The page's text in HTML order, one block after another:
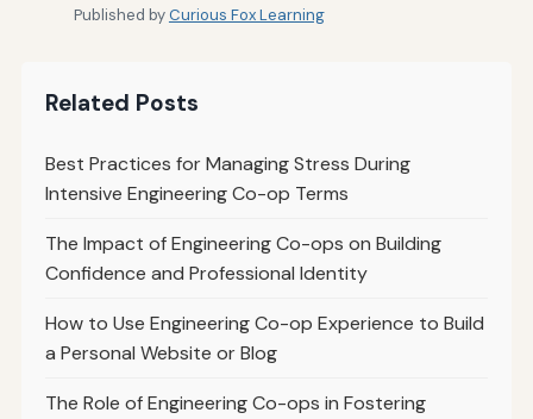
Published byCurious Fox Learning
Related Posts
Best Practices for Managing Stress During
Intensive Engineering Co-op Terms
The Impact of Engineering Co-ops on Building
Confidence and Professional Identity
How to Use Engineering Co-op Experience to Build
a Personal Website or Blog
The Role of Engineering Co-ops in Fostering